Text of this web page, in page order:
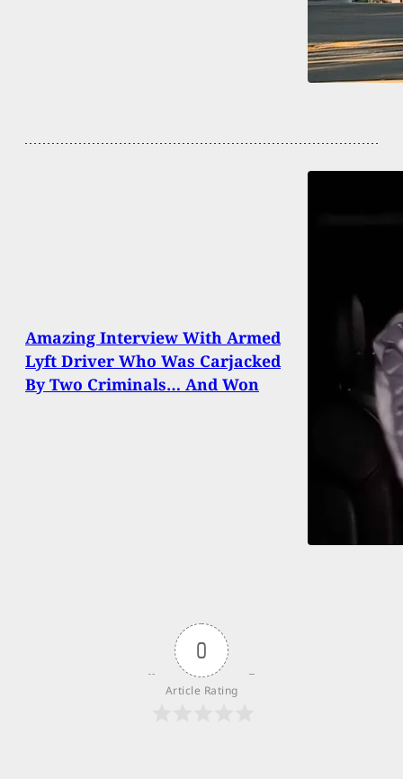
Amazing Interview With Armed
Lyft Driver Who Was Carjacked
By Two Criminals… And Won
0
Article Rating